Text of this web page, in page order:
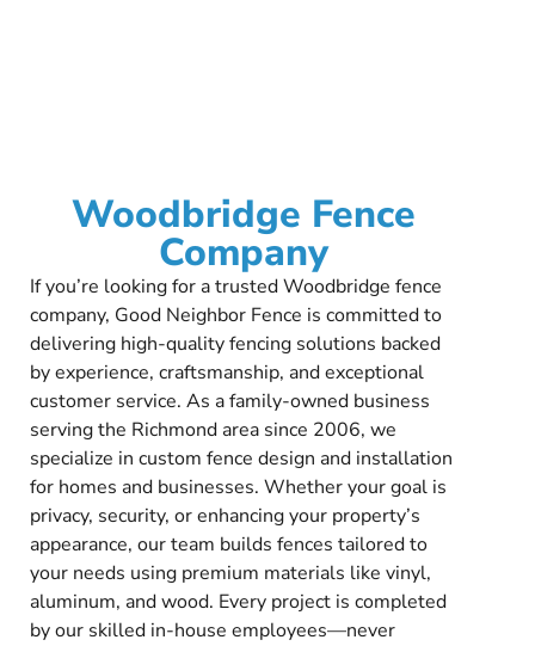
Woodbridge Fence
Company
If you’re looking for a trusted Woodbridge fence
company, Good Neighbor Fence is committed to
delivering high-quality fencing solutions backed
by experience, craftsmanship, and exceptional
customer service. As a family-owned business
serving the Richmond area since 2006, we
specialize in custom fence design and installation
for homes and businesses. Whether your goal is
privacy, security, or enhancing your property’s
appearance, our team builds fences tailored to
your needs using premium materials like vinyl,
aluminum, and wood. Every project is completed
by our skilled in-house employees—never